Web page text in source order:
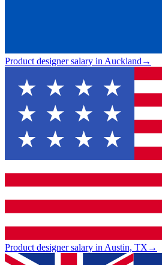
Product designer salary in Auckland→
Product designer salary in Austin, TX→